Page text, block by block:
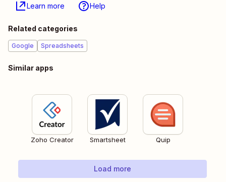
Learn more Help
Related categories
Google Spreadsheets
Similar apps
Zoho Creator Smartsheet Quip
Load more